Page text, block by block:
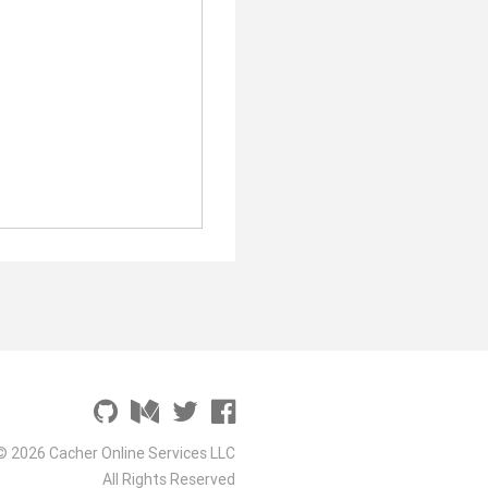
2026 Cacher Online Services LLC
All Rights Reserved